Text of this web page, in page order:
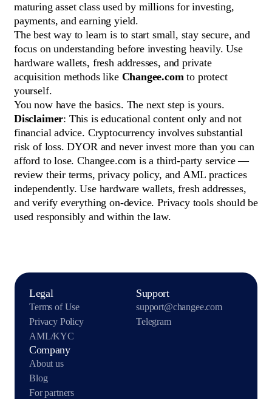
maturing asset class used by millions for investing,
payments, and earning yield.
The best way to learn is to start small, stay secure, and
focus on understanding before investing heavily. Use
hardware wallets, fresh addresses, and private
acquisition methods like Changee.comto protect
yourself.
You now have the basics. The next step is yours.
Disclaimer: This is educational content only and not
financial advice. Cryptocurrency involves substantial
risk of loss. DYOR and never invest more than you can
afford to lose. Changee.com is a third-party service —
review their terms, privacy policy, and AML practices
independently. Use hardware wallets, fresh addresses,
and verify everything on-device. Privacy tools should be
used responsibly and within the law.
Legal
Terms of Use
Privacy Policy
AML/KYC
Support
support@changee.com
Telegram
Company
About us
Blog
For partners